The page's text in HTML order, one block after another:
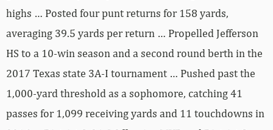
highs … Posted four punt returns for 158 yards,
averaging 39.5 yards per return … Propelled Jefferson
HS to a 10-win season and a second round berth in the
2017 Texas state 3A-I tournament … Pushed past the
1,000-yard threshold as a sophomore, catching 41
passes for 1,099 receiving yards and 11 touchdowns in